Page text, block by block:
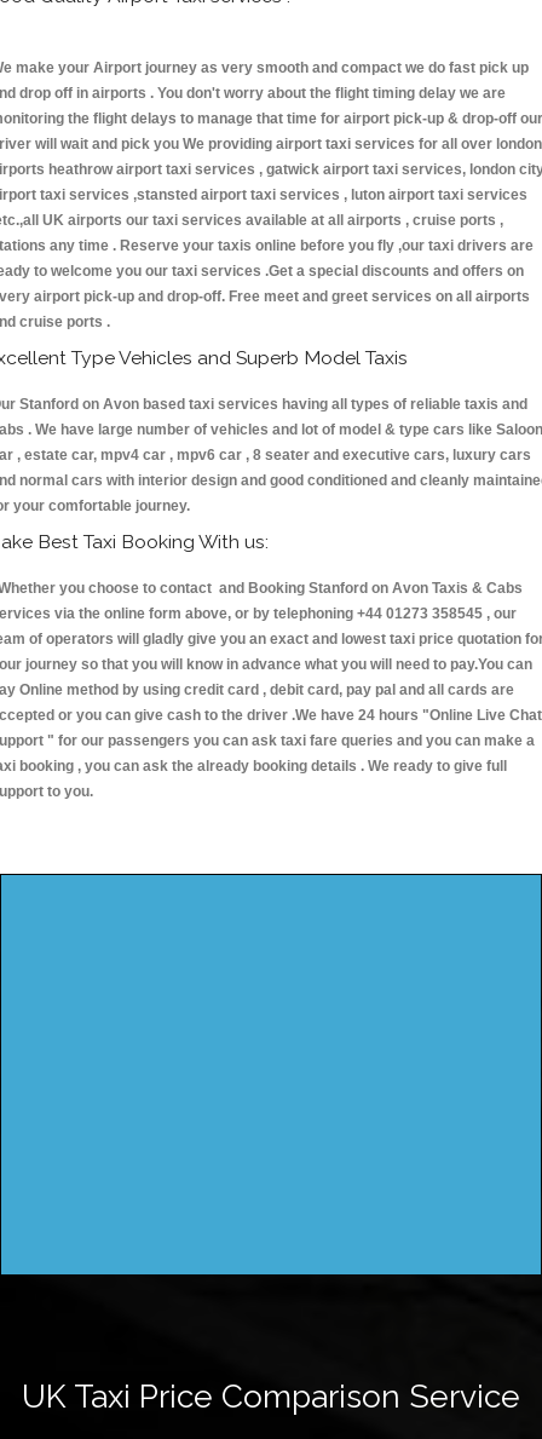
make your Airport journey as very smooth and compact we do fast pick up
drop off in airports . You don't worry about the flight timing delay we are
the flight delays to manage that time for airport pick-up & drop-off our
will wait and pick you We providing airport taxi services for all over london
heathrow airport taxi services , gatwick airport taxi services, london
taxi services ,stansted airport taxi services , luton airport taxi services
UK airports our taxi services available at all airports , cruise ports ,
any time . Reserve your taxis online before you fly ,our taxi drivers are
to welcome you our taxi services .Get a special discounts and offers on
airport pick-up and drop-off. Free meet and greet services on all airports
cruise ports .
Type Vehicles and Superb Model Taxis
Stanford on Avon based taxi services having all types of reliable taxis and
. We have large number of vehicles and lot of model & type cars like Saloon
, estate car, mpv4 car , mpv6 car , 8 seater and executive cars, luxury cars
normal cars with interior design and good conditioned and cleanly
your comfortable journey.
Best Taxi Booking With us:
you choose to contact and Booking Stanford on Avon Taxis & Cabs
via the online form above, or by telephoning +44 01273 358545 , our
of operators will gladly give you an exact and lowest taxi price quotation
journey so that you will know in advance what you will need to pay.You can
Online method by using credit card , debit card, pay pal and all cards are
or you can give cash to the driver .We have 24 hours "Online Live Chat
" for our passengers you can ask taxi fare queries and you can make a
booking , you can ask the already booking details . We ready to give full
to you.
UK Taxi Price Comparison Service